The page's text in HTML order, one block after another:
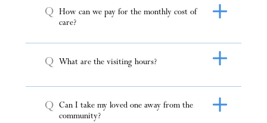
Q How can we pay for the monthly cost of
care?
Q What are the visiting hours?
Q Can I take my loved one away from the
community?